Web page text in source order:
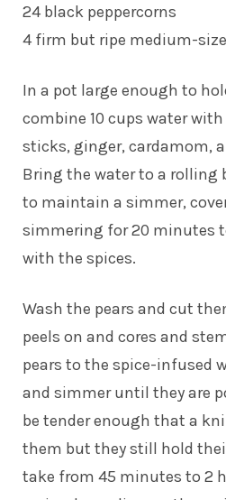
24 black peppercorns
4 firm but ripe medium-
In a pot large enough to
combine 10 cups water
sticks, ginger, cardamom,
Bring the water to a rolling
to maintain a simmer,
simmering for 20 minutes
with the spices.
Wash the pears and cut
peels on and cores and
pears to the spice-infused
and simmer until they are
be tender enough that a
them but they still hold
take from 45 minutes to 2